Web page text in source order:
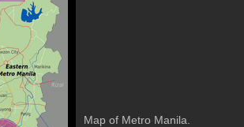
Map of Metro Manila.